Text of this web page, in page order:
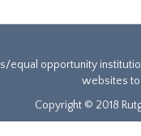
equal opportunity
websites to
Copyright © 2018